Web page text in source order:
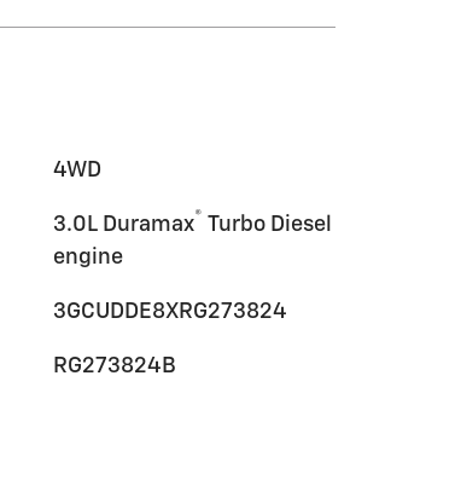
4WD
3.0L Duramax® Turbo Diesel
engine
3GCUDDE8XRG273824
RG273824B